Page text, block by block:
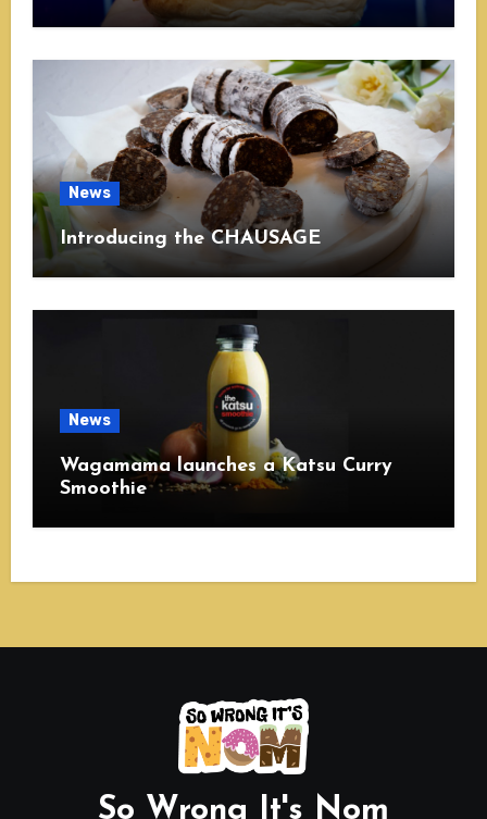
News
Introducing the CHAUSAGE
News
Wagamama launches a Katsu Curry
Smoothie
So Wrong It's Nom